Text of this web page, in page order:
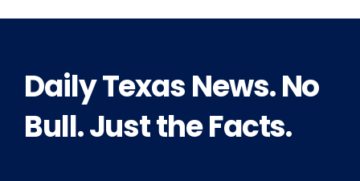
Daily Texas News. No
Bull. Just the Facts.